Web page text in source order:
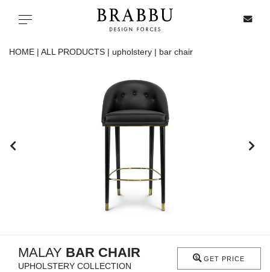
Toggle navigation
HOME | ALL PRODUCTS | upholstery | bar chair
MALAY BAR CHAIR
UPHOLSTERY COLLECTION
GET PRICE